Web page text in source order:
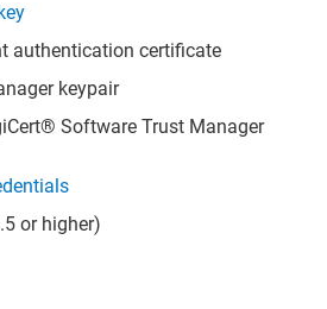
authentication certificate
keypair
Software Trust Manager
or higher)